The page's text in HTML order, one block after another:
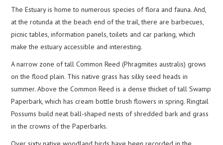
The Estuary is home to numerous species of flora and fauna. And,
at the rotunda at the beach end of the trail, there are barbecues,
picnic tables, information panels, toilets and car parking, which
make the estuary accessible and interesting.
A narrow zone of tall Common Reed (Phragmites australis) grows
on the flood plain. This native grass has silky seed heads in
summer. Above the Common Reed is a dense thicket of tall Swamp
Paperbark, which has cream bottle brush flowers in spring. Ringtail
Possums build neat ball-shaped nests of shredded bark and grass
in the crowns of the Paperbarks.